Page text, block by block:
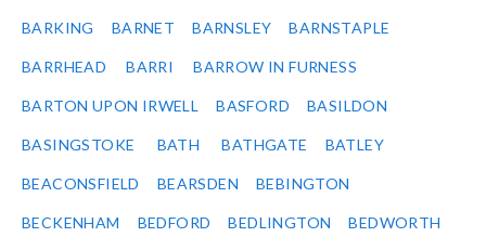
BARKING BARNET BARNSLEY BARNSTAPLE
BARRHEAD BARRI BARROW IN FURNESS
BARTON UPON IRWELL BASFORD BASILDON
BASINGSTOKE BATH BATHGATE BATLEY
BEACONSFIELD BEARSDEN BEBINGTON
BECKENHAM BEDFORD BEDLINGTON BEDWORTH